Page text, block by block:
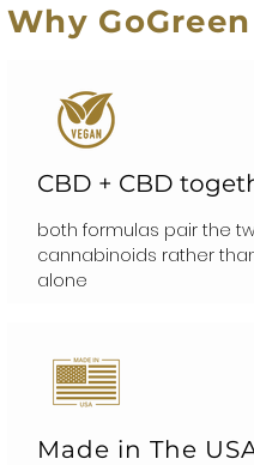
Why
CBD + CBD
both formulas pair the
cannabinoids rather
alone
Made in The